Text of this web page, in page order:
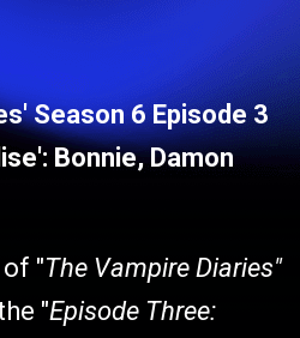
Season 6 Episode 3
Bonnie, Damon
"The Vampire Diaries"
"Episode Three: